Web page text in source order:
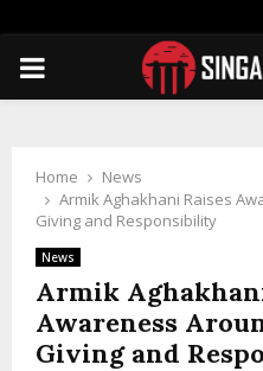
PRIMARY
Home
News
Armik Aghakhani Raises
Giving and Responsibility
News
Armik
Awareness
Giving and